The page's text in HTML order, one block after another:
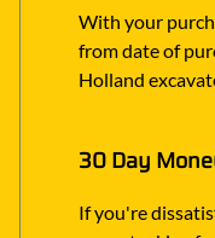
With your
from date of
Holland
30 Day
If you're